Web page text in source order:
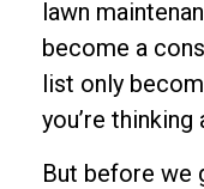
lawn
become a
list only
you’re
But before we